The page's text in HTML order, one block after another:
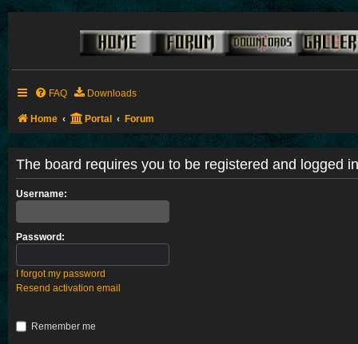
FAQ Downloads
Home Portal Forum
The board requires you to be registered and logged
Username:
Password:
I forgot my password
Resend activation email
Remember me